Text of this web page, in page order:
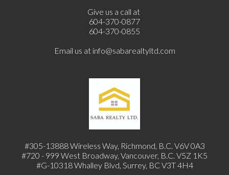
Give us a call at
604-370-0877
604-370-0855
Email us at info@sabarealtyltd.com
#305-13888 Wireless Way, Richmond, B.C. V6V 0A3
#720 - 999 West Broadway, Vancouver, B.C. V5Z 1K5
#G-10318 Whalley Blvd, Surrey, BC V3T 4H4